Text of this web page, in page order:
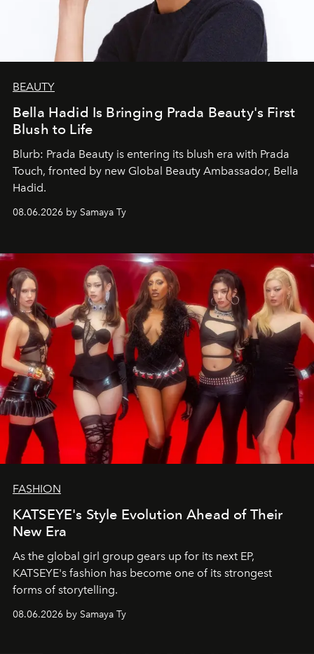
BEAUTY
Bella Hadid Is Bringing Prada Beauty's First
Blush to Life
Blurb: Prada Beauty is entering its blush era with Prada
Touch, fronted by new Global Beauty Ambassador, Bella
Hadid.
08.06.2026 by Samaya Ty
FASHION
KATSEYE's Style Evolution Ahead of Their
New Era
As the global girl group gears up for its next EP,
KATSEYE's fashion has become one of its strongest
forms of storytelling.
08.06.2026 by Samaya Ty